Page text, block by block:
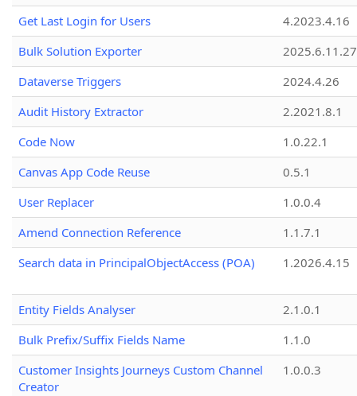
Get Last Login for Users
4.2023.4.16
Bulk Solution Exporter
2025.6.11.27
Dataverse Triggers
2024.4.26
Audit History Extractor
2.2021.8.1
Code Now
1.0.22.1
Canvas App Code Reuse
0.5.1
User Replacer
1.0.0.4
Amend Connection Reference
1.1.7.1
Search data in PrincipalObjectAccess (POA)
1.2026.4.15
Entity Fields Analyser
2.1.0.1
Bulk Prefix/Suffix Fields Name
1.1.0
Customer Insights Journeys Custom Channel
Creator
1.0.0.3